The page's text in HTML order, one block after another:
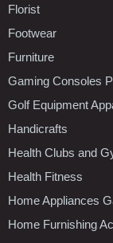
Florist
Footwear
Furniture
Gaming Consoles
Golf Equipment
Handicrafts
Health Clubs and
Health Fitness
Home Appliances
Home Furnishing